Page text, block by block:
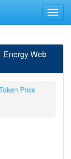
Energy Web
Price